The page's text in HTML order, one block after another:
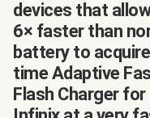
devices that
6× faster than
battery to
time Adaptive
Flash Charger